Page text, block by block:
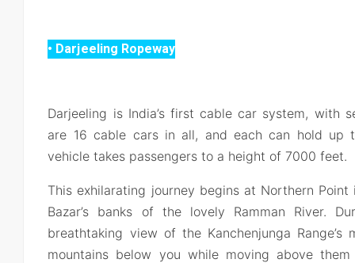
• Darjeeling Ropeway
Darjeeling is India’s first cable car system, with
are 16 cable cars in all, and each can hold up
vehicle takes passengers to a height of 7000 feet.
This exhilarating journey begins at Northern
Bazar’s banks of the lovely Ramman River.
breathtaking view of the Kanchenjunga Range’s
mountains below you while moving above